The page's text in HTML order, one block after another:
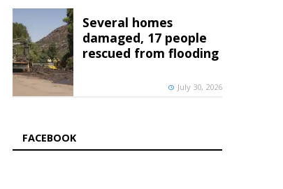
Several homes
damaged, 17 people
rescued from flooding
July 30, 2026
FACEBOOK